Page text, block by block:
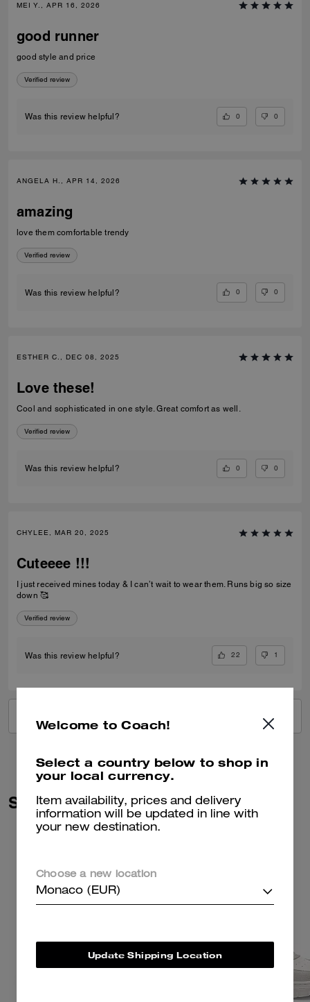
MEI Y., APR 16, 2026
good runner
good style and price
Verified review
Was this review helpful? 0 0
ANGELA H., APR 14, 2026
amazing
love them comfortable trendy
Verified review
Was this review helpful? 0 0
ESTHER C., DEC 08, 2025
Love these!
Cool and sophisticated in one style. Great comfort as well.
Verified review
Was this review helpful? 0 0
CHYLEE, MAR 20, 2025
Cuteeee !!!
I just received mines today & I can’t wait to wear them. Runs big so size
down 🥰
Verified review
Was this review helpful? 22 1
Similar Styles
Welcome to Coach!
Select a country below to shop in
your local currency.
Item availability, prices and delivery
information will be updated in line with
your new destination.
Choose a new location
Monaco (EUR)
Update Shipping Location